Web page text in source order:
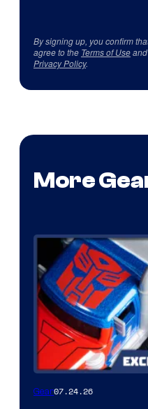
By signing up, you confirm
agree to the Terms of Use
Privacy Policy.
More
Gear07.24.26